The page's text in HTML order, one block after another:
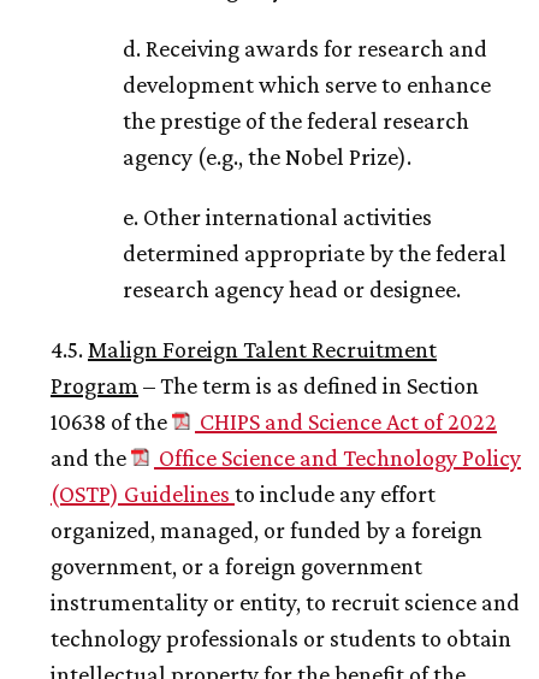
d. Receiving awards for research and
development which serve to enhance
the prestige of the federal research
agency (e.g., the Nobel Prize).
e. Other international activities
determined appropriate by the federal
research agency head or designee.
4.5. Malign Foreign Talent Recruitment
Program – The term is as defined in Section
10638 of the
CHIPS and Science Act of 2022
and the
Office Science and Technology Policy
(OSTP) Guidelines to include any effort
organized, managed, or funded by a foreign
government, or a foreign government
instrumentality or entity, to recruit science and
technology professionals or students to obtain